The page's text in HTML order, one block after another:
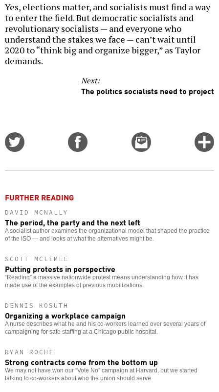
Yes, elections matter, and socialists must find a way
to enter the field. But democratic socialists and
revolutionary socialists — and everyone who
understand the stakes we face — can’t wait until
2020 to “think big and organize bigger,” as Taylor
demands.
Next:
The politics socialists need to project
Email
this
FURTHER READING
DAVID MCNALLY
The period, the party and the next left
A socialist author examines the organizational model that shaped the practice
of the ISO — and looks at what the alternatives might be.
SCOTT MCLEMEE
Putting protests in perspective
“Reading” a massive nationwide protest means understanding how it has
made use of the examples of previous mobilizations.
DENNIS KOSUTH
Organizing a workplace campaign
A nurse describes what he and his co-workers learned over several years of
campaigning for safe staffing at a Chicago public hospital.
RYAN ROCHE
Strong contracts come from the bottom up
We may not have won our “Vote No” campaign at Harvard, but we started
talking to co-workers about who the union should serve.